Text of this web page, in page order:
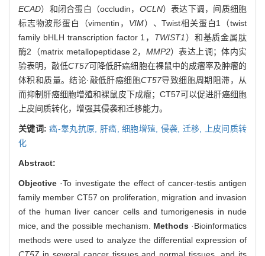
ECAD）和闭合蛋白（occludin， OCLN）表达下调，间质细胞
标志物波形蛋白（vimentin， VIM）、Twist相关蛋白1（twist
family bHLH transcription factor 1， TWIST1 ）和基质金属肽
酶2（matrix metallopeptidase 2， MMP2）表达上调；体内实
验表明，敲低CT57可降低肝癌细胞在裸鼠中的成瘤率及肿瘤的
体积和质量。结论·敲低肝癌细胞CT57导致细胞周期阻滞，从
而抑制肝癌细胞增殖和裸鼠皮下成瘤；CT57可以促进肝癌细胞
上皮间质转化，增强其侵袭和迁移能力。
关键词:癌-睾丸抗原, 肝癌, 细胞增殖, 侵袭, 迁移,
上皮间质转
化
Abstract:
Objective ·To investigate the effect of cancer-testis antigen
family member CT57 on proliferation, migration and invasion
of the human liver cancer cells and tumorigenesis in nude
mice, and the possible mechanism. Methods ·Bioinformatics
methods were used to analyze the differential expression of
CT57in several cancer tissues and normal tissues, and its